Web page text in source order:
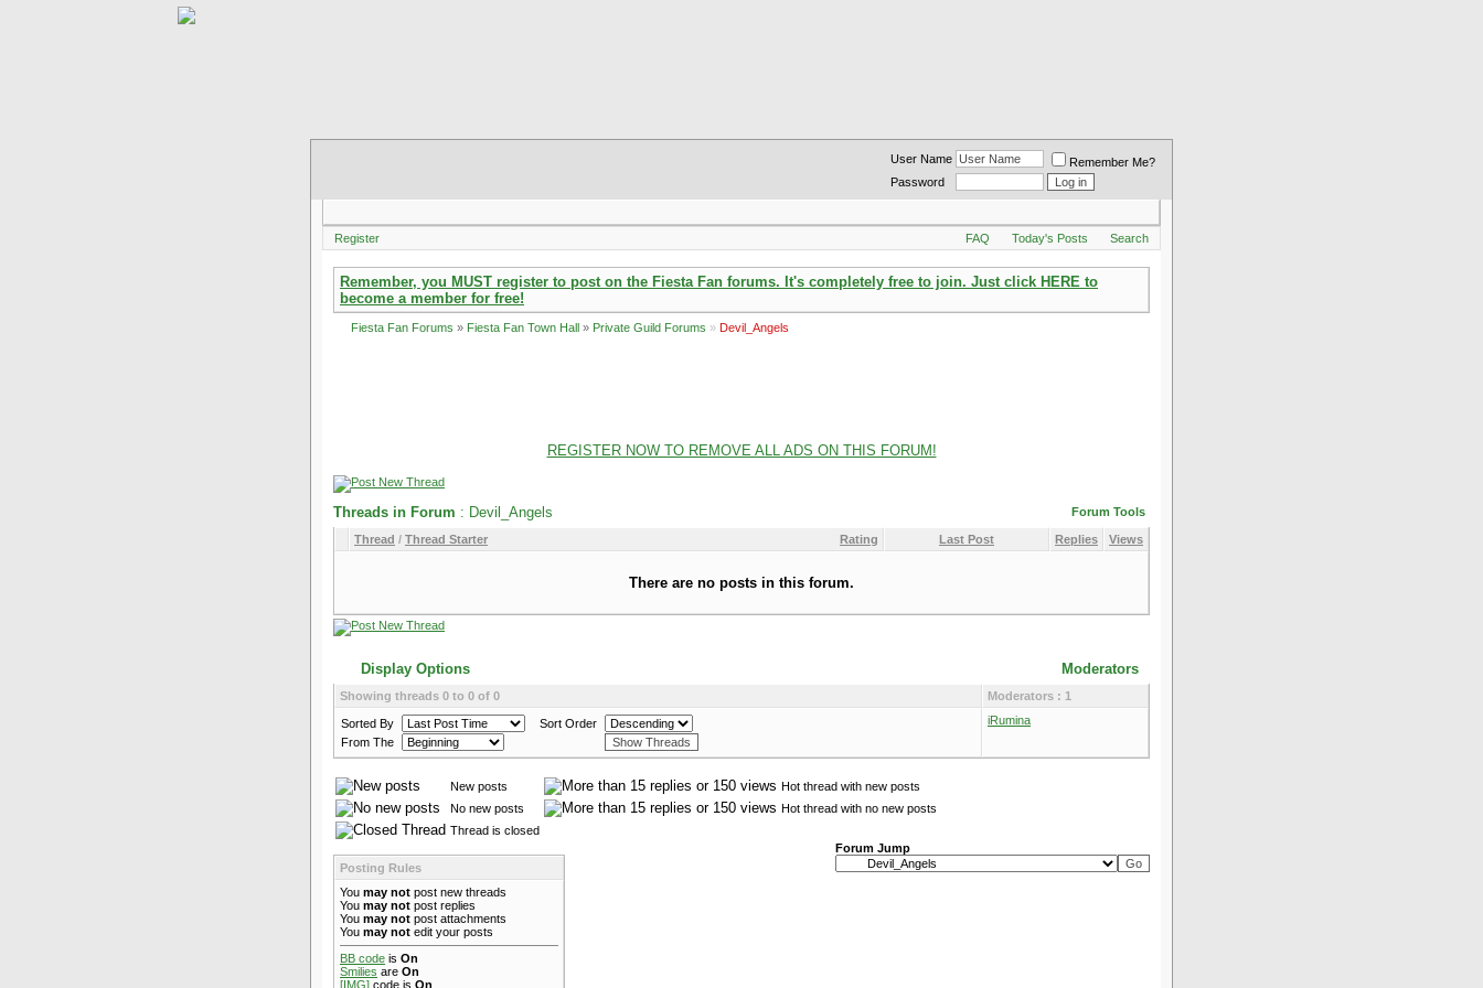
User Name
Remember Me?
Password
Register FAQ Today's Posts Search
Remember, you MUST register to post on the Fiesta Fan forums. It's completely free to join. Just click HERE to
become a member for free!
Fiesta Fan Forums » Fiesta Fan Town Hall » Private Guild Forums » Devil_Angels
REGISTER NOW TO REMOVE ALL ADS ON THIS FORUM!
Threads in Forum : Devil_Angels Forum Tools
Rating
Thread / Thread Starter Last Post Replies Views
There are no posts in this forum.
Display Options Moderators
Showing threads 0 to 0 of 0 Moderators : 1
Sorted By
Sort Order
From The
iRumina
New posts
Hot thread with new posts
No new posts
Hot thread with no new posts
Thread is closed
Posting Rules
You may not post new threads
You may not post replies
You may not post attachments
You may not edit your posts
BB code is On
Smilies are On
[IMG] code is On
Forum Jump